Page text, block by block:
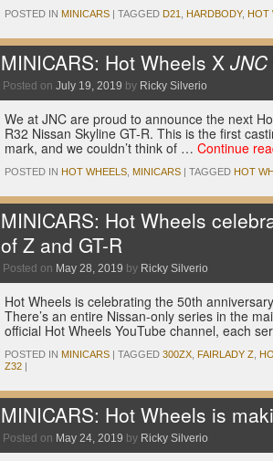
POSTED IN MINICARS | TAGGED D21 HARDBODY, HOT
MINICARS: Hot Wheels X JNC
Posted on July 19, 2019 by Ricky Silverio
We at JNC are proud to announce the next
R32 Nissan Skyline GT-R. This is the first
mark, and we couldn’t think of … Continue
POSTED IN HOT WHEELS MINICARS | TAGGED HOT
MINICARS: Hot Wheels
of Z and GT-R
Posted on May 28, 2019 by Ricky Silverio
Hot Wheels is celebrating the 50th
There’s an entire Nissan-only series in the
official Hot Wheels YouTube channel, each
POSTED IN MINICARS | TAGGED 300ZX FAIRLADY Z
Z32 |
MINICARS: Hot Wheels is
Posted on May 24, 2019 by Ricky Silverio